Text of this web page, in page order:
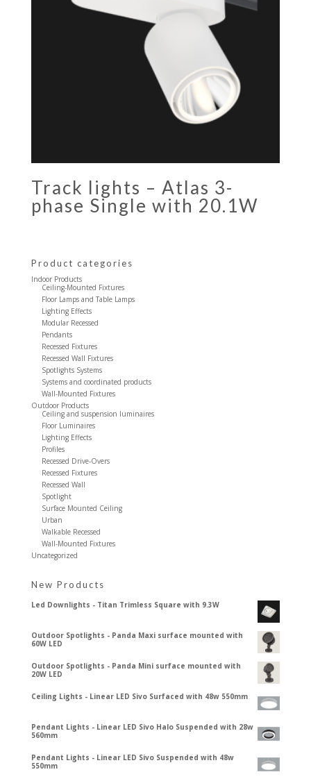
Track lights – Atlas 3-
phase Single with 20.1W
Product categories
Indoor Products
Ceiling-Mounted Fixtures
Floor Lamps and Table Lamps
Lighting Effects
Modular Recessed
Pendants
Recessed Fixtures
Recessed Wall Fixtures
Spotlights Systems
Systems and coordinated products
Wall-Mounted Fixtures
Outdoor Products
Ceiling and suspension luminaires
Floor Luminaires
Lighting Effects
Profiles
Recessed Drive-Overs
Recessed Fixtures
Recessed Wall
Spotlight
Surface Mounted Ceiling
Urban
Walkable Recessed
Wall-Mounted Fixtures
Uncategorized
New Products
Led Downlights - Titan Trimless Square with 9.3W
Outdoor Spotlights - Panda Maxi surface mounted with
60W LED
Outdoor Spotlights - Panda Mini surface mounted with
20W LED
Ceiling Lights - Linear LED Sivo Surfaced with 48w 550mm
Pendant Lights - Linear LED Sivo Halo Suspended with 28w
560mm
Pendant Lights - Linear LED Sivo Suspended with 48w
550mm